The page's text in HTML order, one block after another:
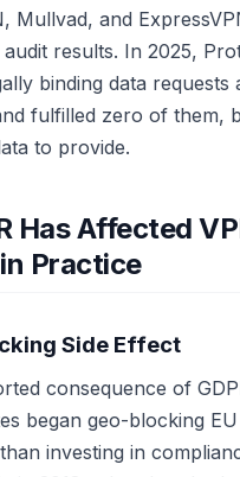
Mullvad, and
results. In 2025,
binding data requests
fulfilled zero of them,
to provide.
Has Affected
Practice
Side Effect
consequence of
began geo-blocking
investing in